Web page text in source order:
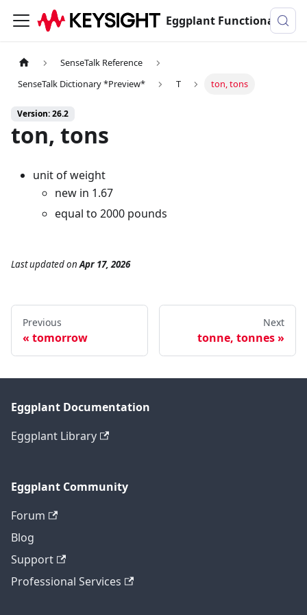
Eggplant Functional Documentation
SenseTalk Reference
SenseTalk Dictionary *Preview*
T ton, tons
Version: 26.2
ton, tons
unit of weight
new in 1.67
equal to 2000 pounds
Last updatedonApr 17, 2026
Previous
tomorrow
Next
tonne, tonnes
Eggplant Documentation
Eggplant Library
Eggplant Community
Forum
Blog
Support
Professional Services